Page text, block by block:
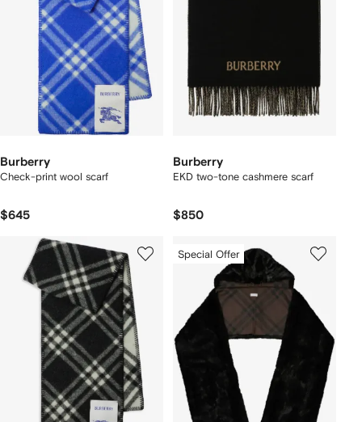
Burberry
Check-print wool scarf
$645
Burberry
EKD two-tone cashmere scarf
$850
Special Offer